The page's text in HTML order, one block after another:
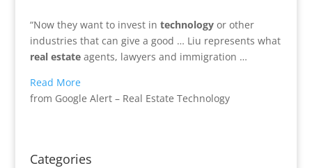
“Now they want to invest in technologyor other
industries that can give a good … Liu represents what
real estateagents, lawyers and immigration …
Read More
from Google Alert – Real Estate Technology
Categories